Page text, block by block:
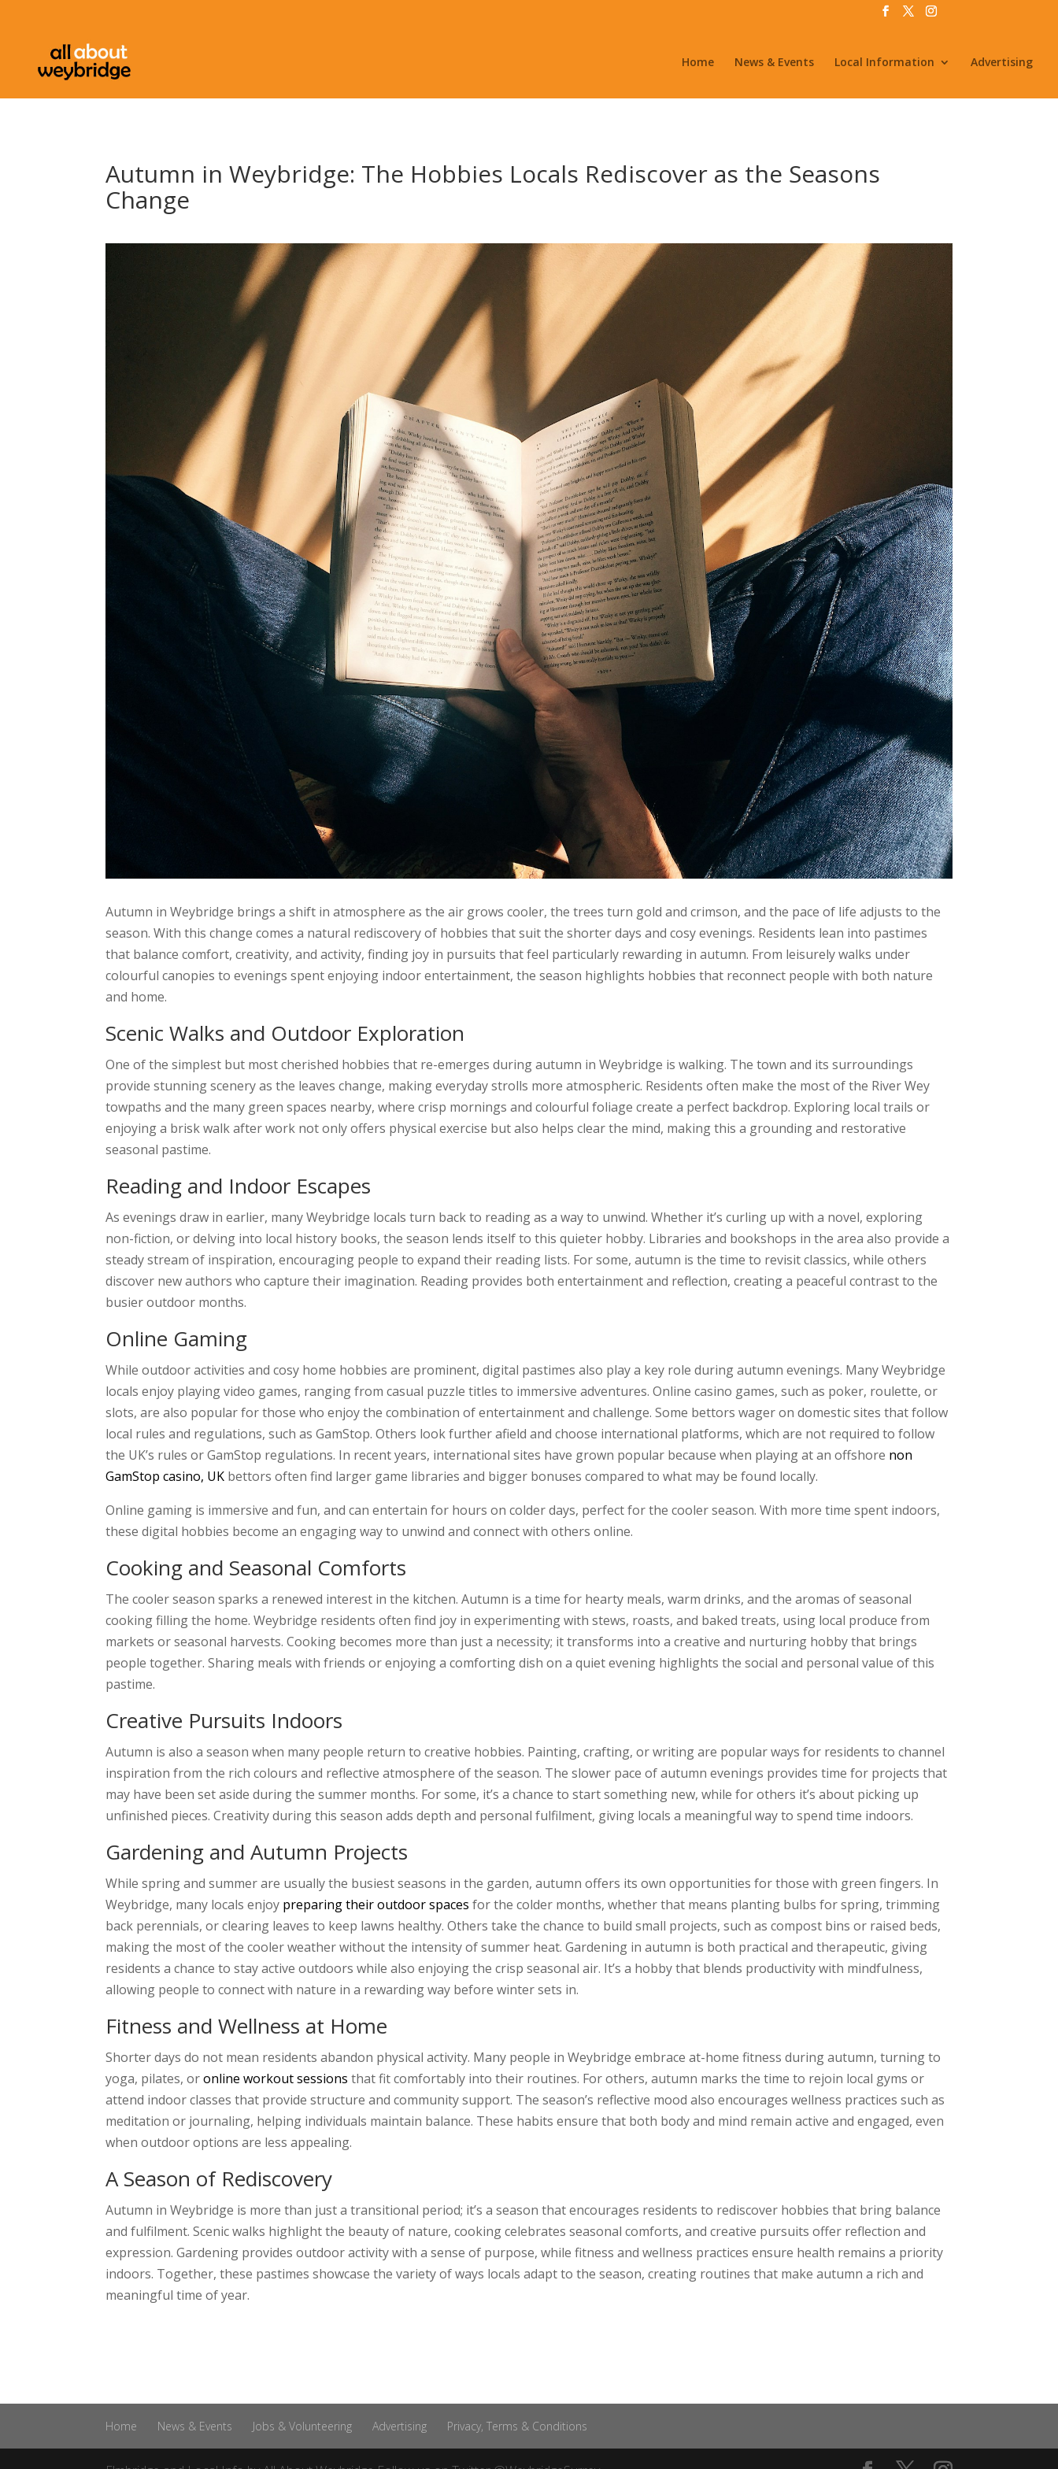
Home News & Events Local Information Advertising
Autumn in Weybridge: The Hobbies Locals Rediscover as the Seasons
Change
Autumn in Weybridge brings a shift in atmosphere as the air grows cooler, the trees turn gold and crimson, and the pace of life adjusts to the
season. With this change comes a natural rediscovery of hobbies that suit the shorter days and cosy evenings. Residents lean into pastimes
that balance comfort, creativity, and activity, finding joy in pursuits that feel particularly rewarding in autumn. From leisurely walks under
colourful canopies to evenings spent enjoying indoor entertainment, the season highlights hobbies that reconnect people with both nature
and home.
Scenic Walks and Outdoor Exploration
One of the simplest but most cherished hobbies that re-emerges during autumn in Weybridge is walking. The town and its surroundings
provide stunning scenery as the leaves change, making everyday strolls more atmospheric. Residents often make the most of the River Wey
towpaths and the many green spaces nearby, where crisp mornings and colourful foliage create a perfect backdrop. Exploring local trails or
enjoying a brisk walk after work not only offers physical exercise but also helps clear the mind, making this a grounding and restorative
seasonal pastime.
Reading and Indoor Escapes
As evenings draw in earlier, many Weybridge locals turn back to reading as a way to unwind. Whether it’s curling up with a novel, exploring
non-fiction, or delving into local history books, the season lends itself to this quieter hobby. Libraries and bookshops in the area also provide a
steady stream of inspiration, encouraging people to expand their reading lists. For some, autumn is the time to revisit classics, while others
discover new authors who capture their imagination. Reading provides both entertainment and reflection, creating a peaceful contrast to the
busier outdoor months.
Online Gaming
While outdoor activities and cosy home hobbies are prominent, digital pastimes also play a key role during autumn evenings. Many Weybridge
locals enjoy playing video games, ranging from casual puzzle titles to immersive adventures. Online casino games, such as poker, roulette, or
slots, are also popular for those who enjoy the combination of entertainment and challenge. Some bettors wager on domestic sites that follow
local rules and regulations, such as GamStop. Others look further afield and choose international platforms, which are not required to follow
the UK’s rules or GamStop regulations. In recent years, international sites have grown popular because when playing at an offshore non
GamStop casino, UK bettors often find larger game libraries and bigger bonuses compared to what may be found locally.
Online gaming is immersive and fun, and can entertain for hours on colder days, perfect for the cooler season. With more time spent indoors,
these digital hobbies become an engaging way to unwind and connect with others online.
Cooking and Seasonal Comforts
The cooler season sparks a renewed interest in the kitchen. Autumn is a time for hearty meals, warm drinks, and the aromas of seasonal
cooking filling the home. Weybridge residents often find joy in experimenting with stews, roasts, and baked treats, using local produce from
markets or seasonal harvests. Cooking becomes more than just a necessity; it transforms into a creative and nurturing hobby that brings
people together. Sharing meals with friends or enjoying a comforting dish on a quiet evening highlights the social and personal value of this
pastime.
Creative Pursuits Indoors
Autumn is also a season when many people return to creative hobbies. Painting, crafting, or writing are popular ways for residents to channel
inspiration from the rich colours and reflective atmosphere of the season. The slower pace of autumn evenings provides time for projects that
may have been set aside during the summer months. For some, it’s a chance to start something new, while for others it’s about picking up
unfinished pieces. Creativity during this season adds depth and personal fulfilment, giving locals a meaningful way to spend time indoors.
Gardening and Autumn Projects
While spring and summer are usually the busiest seasons in the garden, autumn offers its own opportunities for those with green fingers. In
Weybridge, many locals enjoy preparing their outdoor spaces for the colder months, whether that means planting bulbs for spring, trimming
back perennials, or clearing leaves to keep lawns healthy. Others take the chance to build small projects, such as compost bins or raised beds,
making the most of the cooler weather without the intensity of summer heat. Gardening in autumn is both practical and therapeutic, giving
residents a chance to stay active outdoors while also enjoying the crisp seasonal air. It’s a hobby that blends productivity with mindfulness,
allowing people to connect with nature in a rewarding way before winter sets in.
Fitness and Wellness at Home
Shorter days do not mean residents abandon physical activity. Many people in Weybridge embrace at-home fitness during autumn, turning to
yoga, pilates, oronline workout sessions that fit comfortably into their routines. For others, autumn marks the time to rejoin local gyms or
attend indoor classes that provide structure and community support. The season’s reflective mood also encourages wellness practices such as
meditation or journaling, helping individuals maintain balance. These habits ensure that both body and mind remain active and engaged, even
when outdoor options are less appealing.
A Season of Rediscovery
Autumn in Weybridge is more than just a transitional period; it’s a season that encourages residents to rediscover hobbies that bring balance
and fulfilment. Scenic walks highlight the beauty of nature, cooking celebrates seasonal comforts, and creative pursuits offer reflection and
expression. Gardening provides outdoor activity with a sense of purpose, while fitness and wellness practices ensure health remains a priority
indoors. Together, these pastimes showcase the variety of ways locals adapt to the season, creating routines that make autumn a rich and
meaningful time of year.
Home News & Events Jobs & Volunteering Advertising Privacy, Terms & Conditions